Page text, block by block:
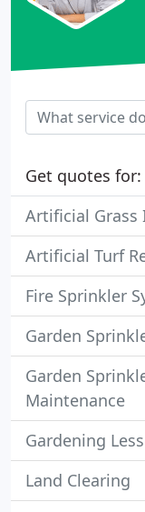
Get quotes for:
Artificial
Artificial Turf
Fire Sprinkler
Garden
Garden
Maintenance
Gardening
Land Clearing